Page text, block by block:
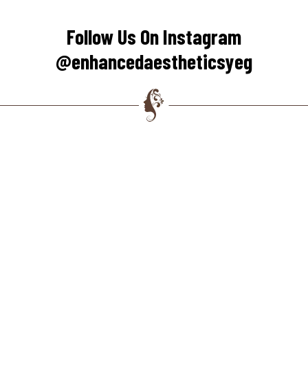
Follow Us On Instagram
@enhancedaestheticsyeg